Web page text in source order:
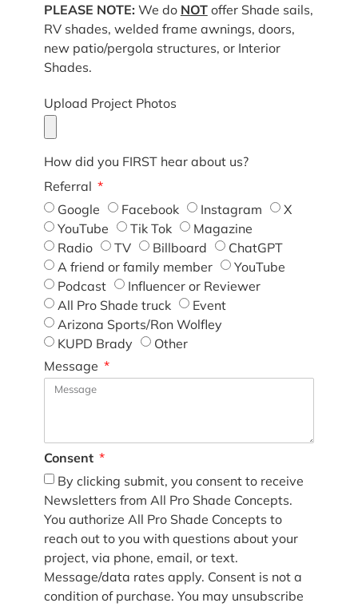
PLEASE NOTE: We do NOToffer Shade sails,
RV shades, welded frame awnings, doors,
new patio/pergola structures, or Interior
Shades.
Upload Project Photos
How did you FIRST hear about us?
Referral
Google
Facebook Instagram
X
YouTube
Tik Tok
Magazine
Radio
TV Billboard
ChatGPT
A friend or family member
YouTube
Podcast
Influencer or Reviewer
All Pro Shade truck
Event
Arizona Sports/Ron Wolfley
KUPD Brady
Other
Message
Consent
By clicking submit, you consent to receive
Newsletters from All Pro Shade Concepts.
You authorize All Pro Shade Concepts to
reach out to you with questions about your
project, via phone, email, or text.
Message/data rates apply. Consent is not a
condition of purchase. You may unsubscribe